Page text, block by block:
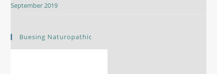
September 2019
Buesing Naturopathic